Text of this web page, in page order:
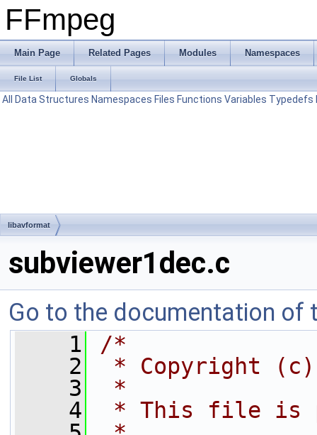
FFmpeg
Main Page Related Pages Modules Namespaces
File List Globals
All Data Structures Namespaces Files Functions Variables Typedefs
libavformat
subviewer1dec.c
Go to the documentation of
    1
/*
    2
* Copyright (c)
    3
*
    4
* This file is